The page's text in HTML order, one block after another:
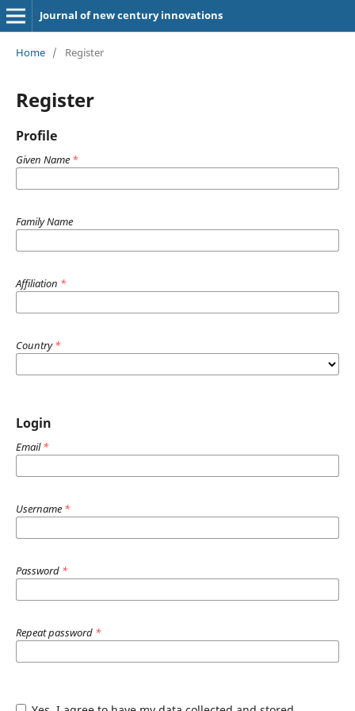
Journal of new century innovations
Home / Register
Register
Profile
Given Name *
Family Name
Affiliation *
Country*
Login
Email*
Username *
Password *
Repeat password *